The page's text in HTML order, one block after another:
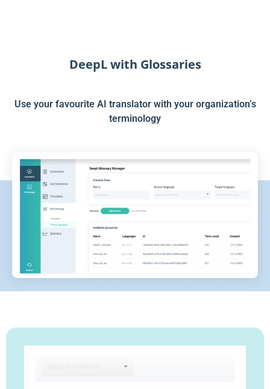
DeepL with Glossaries
Use your favourite AI translator with your organization’s
terminology